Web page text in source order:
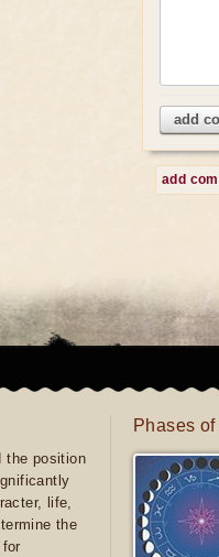
add
add
the position
life,
the
Phases